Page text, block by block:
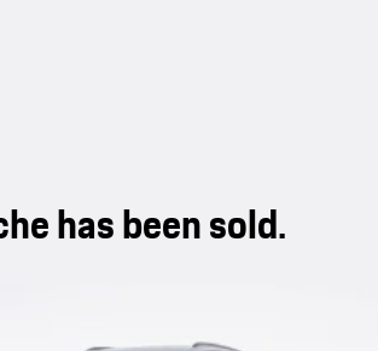
has been sold.